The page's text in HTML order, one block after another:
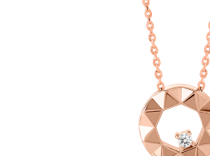
CSR
FAQS
GALLERY
GIFTING
GOLD SMILES